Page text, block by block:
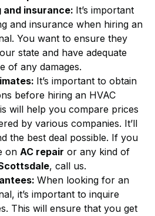
and insurance: It’s important
and insurance when hiring an
You want to ensure they
state and have adequate
of any damages.
It’s important to obtain
before hiring an HVAC
will help you compare prices
by various companies. It’ll
the best deal possible. If you
on AC repair or any kind of
, call us.
When looking for an
it’s important to inquire
This will ensure that you get